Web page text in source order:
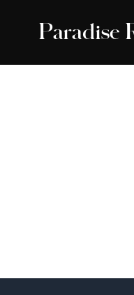
Paradise